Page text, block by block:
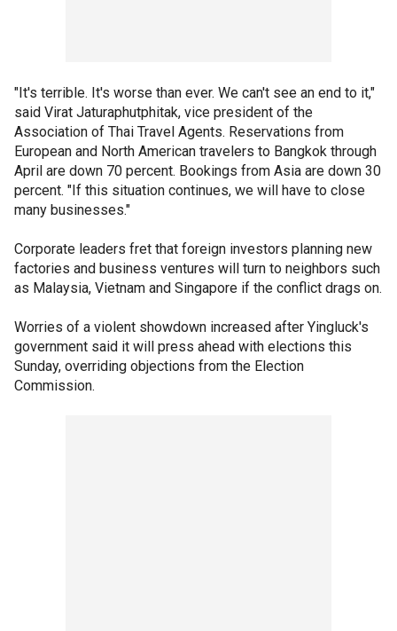
"It's terrible. It's worse than ever. We can't see an end to it,"
said Virat Jaturaphutphitak, vice president of the
Association of Thai Travel Agents. Reservations from
European and North American travelers to Bangkok through
April are down 70 percent. Bookings from Asia are down 30
percent. "If this situation continues, we will have to close
many businesses."
Corporate leaders fret that foreign investors planning new
factories and business ventures will turn to neighbors such
as Malaysia, Vietnam and Singapore if the conflict drags on.
Worries of a violent showdown increased after Yingluck's
government said it will press ahead with elections this
Sunday, overriding objections from the Election
Commission.